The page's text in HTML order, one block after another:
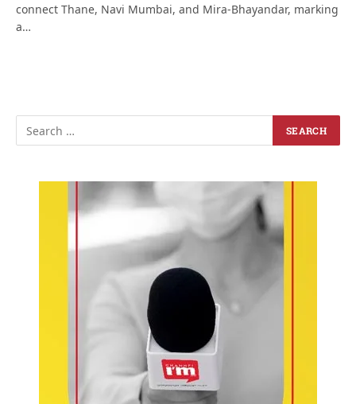
connect Thane, Navi Mumbai, and Mira-Bhayandar, marking
a…